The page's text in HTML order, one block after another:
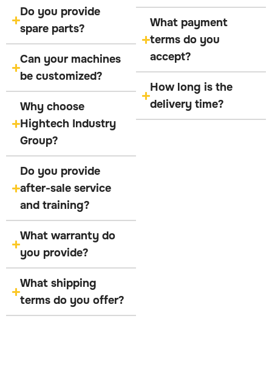
Do you provide
spare parts?
Can your machines
be customized?
Why choose
Hightech Industry
Group?
Do you provide
after-sale service
and training?
What warranty do
you provide?
What shipping
terms do you offer?
What payment
terms do you
accept?
How long is the
delivery time?